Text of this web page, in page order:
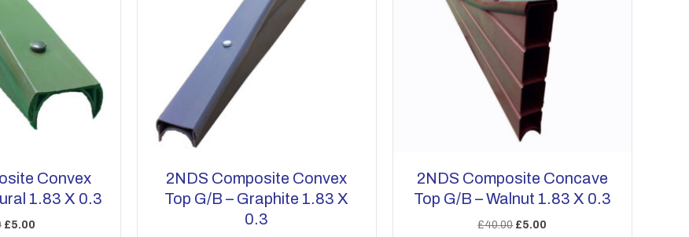
Convex
1.83 X 0.3
Original
£5.00
2NDS Composite Convex
Top G/b – Graphite 1.83 X
0.3
2NDS Composite Concave
Top G/b – Walnut 1.83 X 0.3
£40.00 Original
£5.00